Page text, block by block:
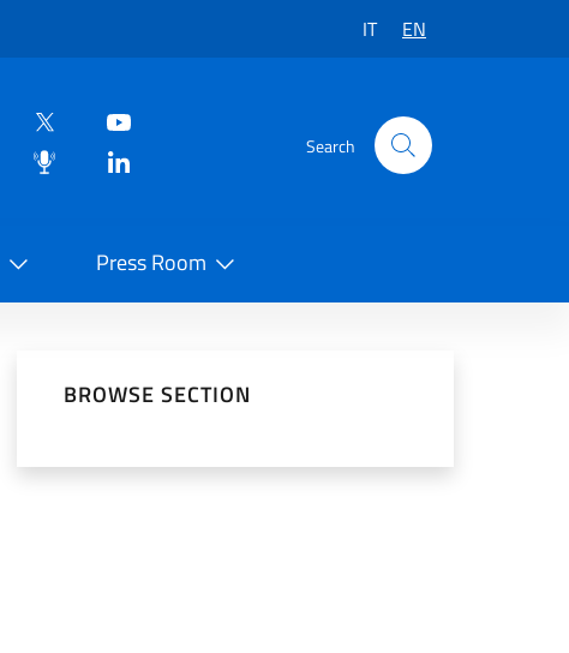
IT EN
Search
Press Room
BROWSE SECTION